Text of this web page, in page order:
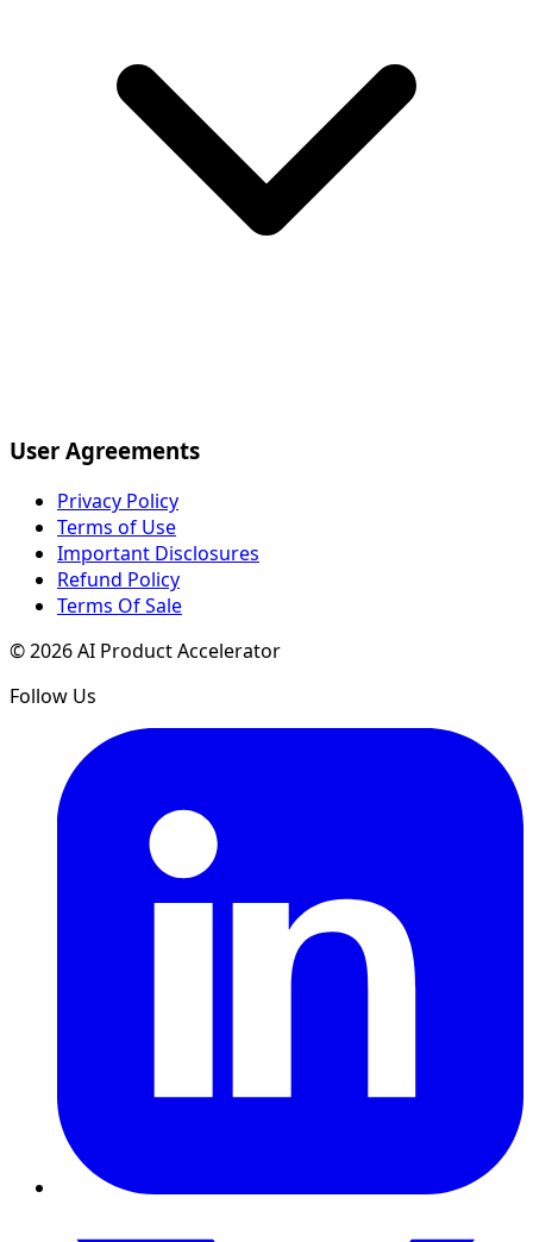
User Agreements
Privacy Policy
Terms of Use
Important Disclosures
Refund Policy
Terms Of Sale
©2026AI Product Accelerator
Follow Us